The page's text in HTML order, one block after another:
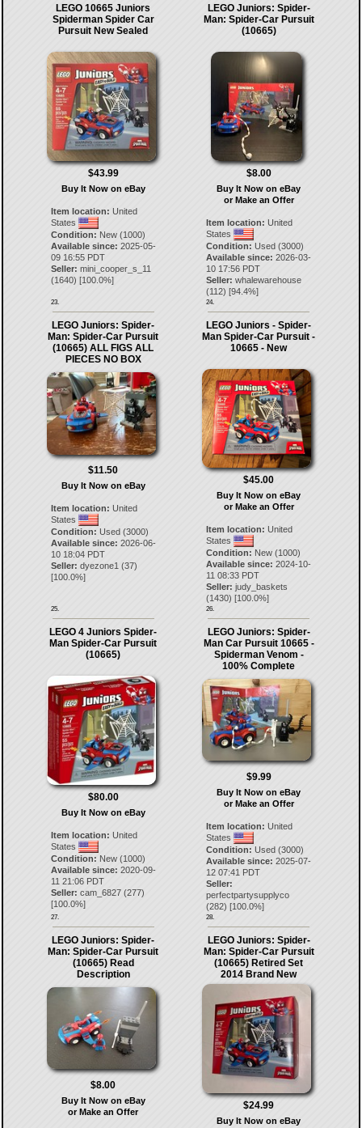
LEGO 10665 Juniors
Spiderman Spider Car
Pursuit New Sealed
$43.99
Buy It Now on eBay
Item location: United
States
Condition: New (1000)
Available since: 2025-05-
09 16:55 PDT
Seller: mini_cooper_s_11
(1640) [100.0%]
23.
LEGO Juniors: Spider-
Man: Spider-Car Pursuit
(10665)
$8.00
Buy It Now on eBay
or Make an Offer
Item location: United
States
Condition: Used (3000)
Available since: 2026-03-
10 17:56 PDT
Seller: whalewarehouse
(112) [94.4%]
24.
LEGO Juniors: Spider-
Man: Spider-Car Pursuit
(10665) ALL FIGS ALL
PIECES NO BOX
$11.50
Buy It Now on eBay
Item location: United
States
Condition: Used (3000)
Available since: 2026-06-
10 18:04 PDT
Seller: dyezone1 (37)
[100.0%]
25.
LEGO Juniors - Spider-
Man Spider-Car Pursuit -
10665 - New
$45.00
Buy It Now on eBay
or Make an Offer
Item location: United
States
Condition: New (1000)
Available since: 2024-10-
11 08:33 PDT
Seller: judy_baskets
(1430) [100.0%]
26.
LEGO 4 Juniors Spider-
Man Spider-Car Pursuit
(10665)
$80.00
Buy It Now on eBay
Item location: United
States
Condition: New (1000)
Available since: 2020-09-
11 21:06 PDT
Seller: cam_6827(277)
[100.0%]
27.
LEGO Juniors: Spider-
Man Car Pursuit 10665 -
Spiderman Venom -
100% Complete
$9.99
Buy It Now on eBay
or Make an Offer
Item location: United
States
Condition: Used (3000)
Available since: 2025-07-
12 07:41 PDT
Seller:
perfectpartysupplyco
(282) [100.0%]
28.
LEGO Juniors: Spider-
Man: Spider-Car Pursuit
(10665) Read
Description
$8.00
Buy It Now on eBay
or Make an Offer
LEGO Juniors: Spider-
Man: Spider-Car Pursuit
(10665) Retired Set
2014 Brand New
$24.99
Buy It Now on eBay